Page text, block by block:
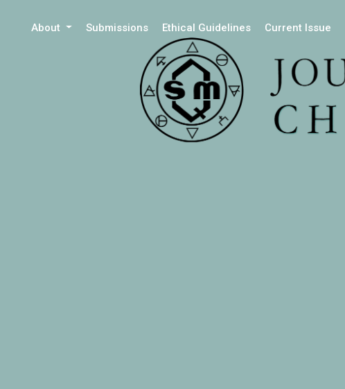
About Submissions Ethical Guidelines Current Issue